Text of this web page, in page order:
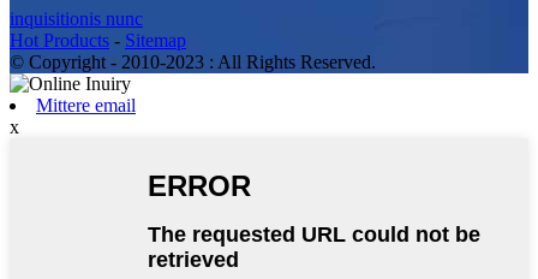
inquisitionis nunc
Hot Products - Sitemap
© Copyright - 2010-2023 : All Rights Reserved.
Mittere email
x